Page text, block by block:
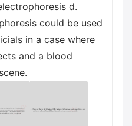
d.
could be used
in a case where
and a blood